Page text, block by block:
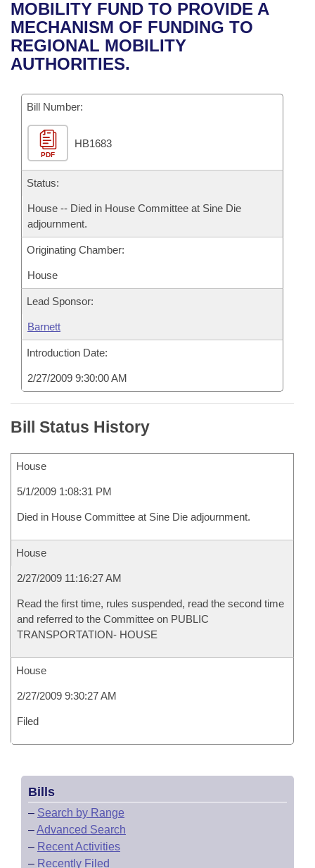
Bills in House Committees
Bills in Senate Committees
Recent Activities
Recently Filed
Bills Returned from Committee
Bill Conflicts Report
House
Senate
House Budget
Senate Budget
House Roll Call
Uncodified Historic Legislation
Governor's Veto List
Search Center
MOBILITY FUND TO PROVIDE A
MECHANISM OF FUNDING TO
REGIONAL MOBILITY
AUTHORITIES.
Bill Number:
PDF
HB1683
Status:
House -- Died in House Committee at Sine Die
adjournment.
Originating Chamber:
House
Lead Sponsor:
Barnett
Introduction Date:
2/27/2009 9:30:00 AM
Bill Status History
House
5/1/2009 1:08:31 PM
Died in House Committee at Sine Die adjournment.
House
2/27/2009 11:16:27 AM
Read the first time, rules suspended, read the second time
and referred to the Committee on PUBLIC
TRANSPORTATION- HOUSE
House
2/27/2009 9:30:27 AM
Filed
Bills
– Search by Range
–Advanced Search
– Recent Activities
– Recently Filed